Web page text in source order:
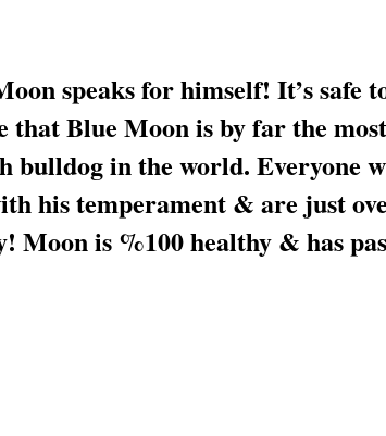
speaks for himself! It’s safe
that Blue Moon is by far the
bulldog in the world. Everyone
his temperament & are just
Moon is %100 healthy & has